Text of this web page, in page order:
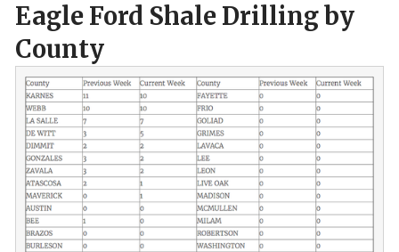
Eagle Ford Shale Drilling by
County